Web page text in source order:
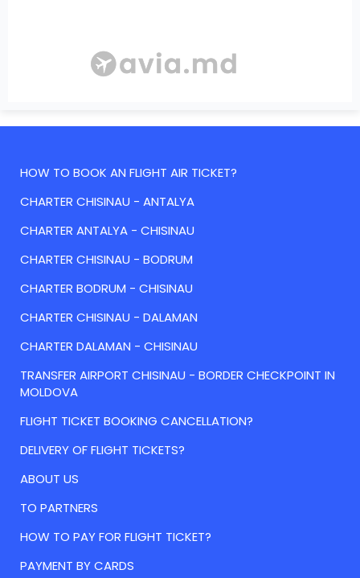
HOW TO BOOK AN FLIGHT AIR TICKET?
CHARTER CHISINAU - ANTALYA
CHARTER ANTALYA - CHISINAU
CHARTER CHISINAU - BODRUM
CHARTER BODRUM - CHISINAU
CHARTER CHISINAU - DALAMAN
CHARTER DALAMAN - CHISINAU
TRANSFER AIRPORT CHISINAU - BORDER CHECKPOINT IN
MOLDOVA
FLIGHT TICKET BOOKING CANCELLATION?
DELIVERY OF FLIGHT TICKETS?
ABOUT US
TO PARTNERS
HOW TO PAY FOR FLIGHT TICKET?
PAYMENT BY CARDS